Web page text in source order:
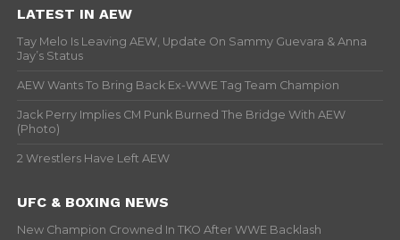
LATEST IN AEW
Tay Melo Is Leaving AEW, Update On Sammy Guevara & Anna
Jay’s Status
AEW Wants To Bring Back Ex-WWE Tag Team Champion
Jack Perry Implies CM Punk Burned The Bridge With AEW
(Photo)
2 Wrestlers Have Left AEW
UFC & BOXING NEWS
New Champion Crowned In TKO After WWE Backlash